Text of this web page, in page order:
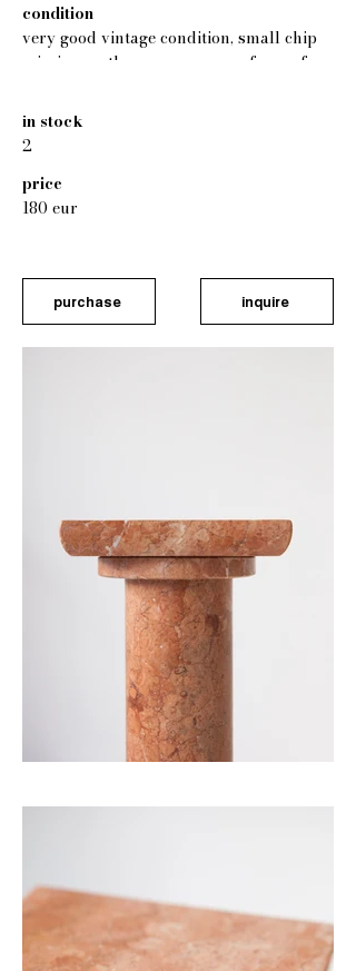
condition
very good vintage condition, small chip
missing on the upper corner of one of
in stock
2
price
180 eur
purchase inquire